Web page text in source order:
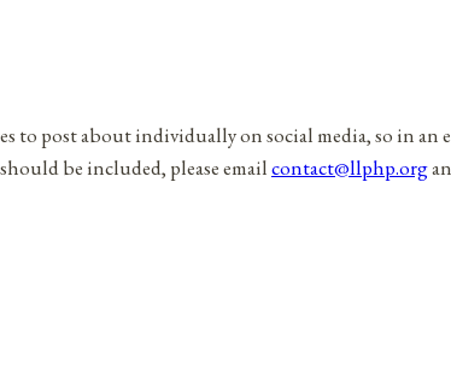
to post about individually on social media, so in
be included, please emailcontact@llphp.org